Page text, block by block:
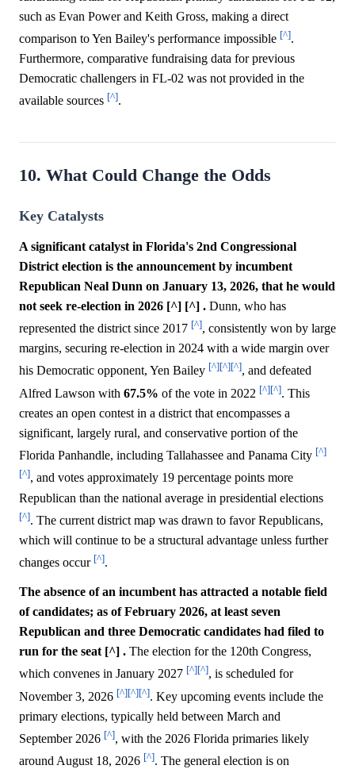
such as Evan Power and Keith Gross, making a direct
comparison to Yen Bailey's performance impossible [^].
Furthermore, comparative fundraising data for previous
Democratic challengers in FL-02 was not provided in the
available sources [^].
10. What Could Change the Odds
Key Catalysts
A significant catalyst in Florida's 2nd Congressional
District election is the announcement by incumbent
Republican Neal Dunn on January 13, 2026, that he would
not seek re-election in 2026 [^] [^] . Dunn, who has
represented the district since 2017 [^], consistently won by large
margins, securing re-election in 2024 with a wide margin over
his Democratic opponent, Yen Bailey [^][^][^], and defeated
Alfred Lawson with 67.5% of the vote in 2022 [^][^]. This
creates an open contest in a district that encompasses a
significant, largely rural, and conservative portion of the
Florida Panhandle, including Tallahassee and Panama City [^]
[^], and votes approximately 19 percentage points more
Republican than the national average in presidential elections
[^]. The current district map was drawn to favor Republicans,
which will continue to be a structural advantage unless further
changes occur [^].
The absence of an incumbent has attracted a notable field
of candidates; as of February 2026, at least seven
Republican and three Democratic candidates had filed to
run for the seat [^] . The election for the 120th Congress,
which convenes in January 2027 [^][^], is scheduled for
November 3, 2026 [^][^][^]. Key upcoming events include the
primary elections, typically held between March and
September 2026 [^], with the 2026 Florida primaries likely
around August 18, 2026 [^]. The general election is on